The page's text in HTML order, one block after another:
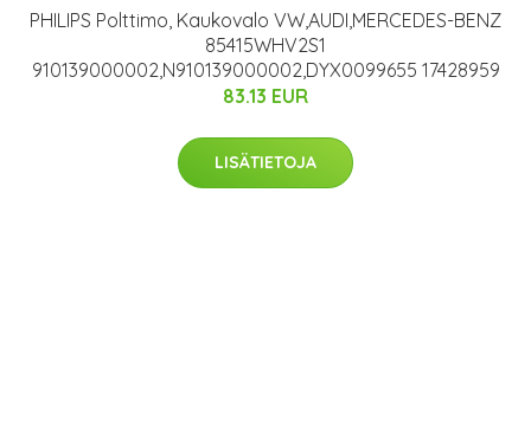
PHILIPS Polttimo, Kaukovalo VW,AUDI,MERCEDES-BENZ
85415WHV2S1
910139000002,N910139000002,DYX0099655 17428959
83.13 EUR
LISÄTIETOJA